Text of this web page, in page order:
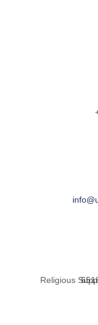
Religious